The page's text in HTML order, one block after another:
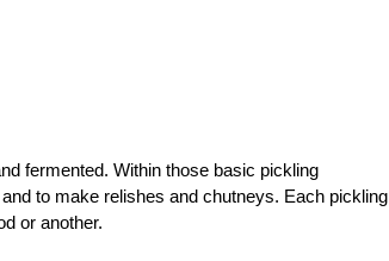
fermented. Within those basic pickling
to make relishes and chutneys. Each pickling
or another.